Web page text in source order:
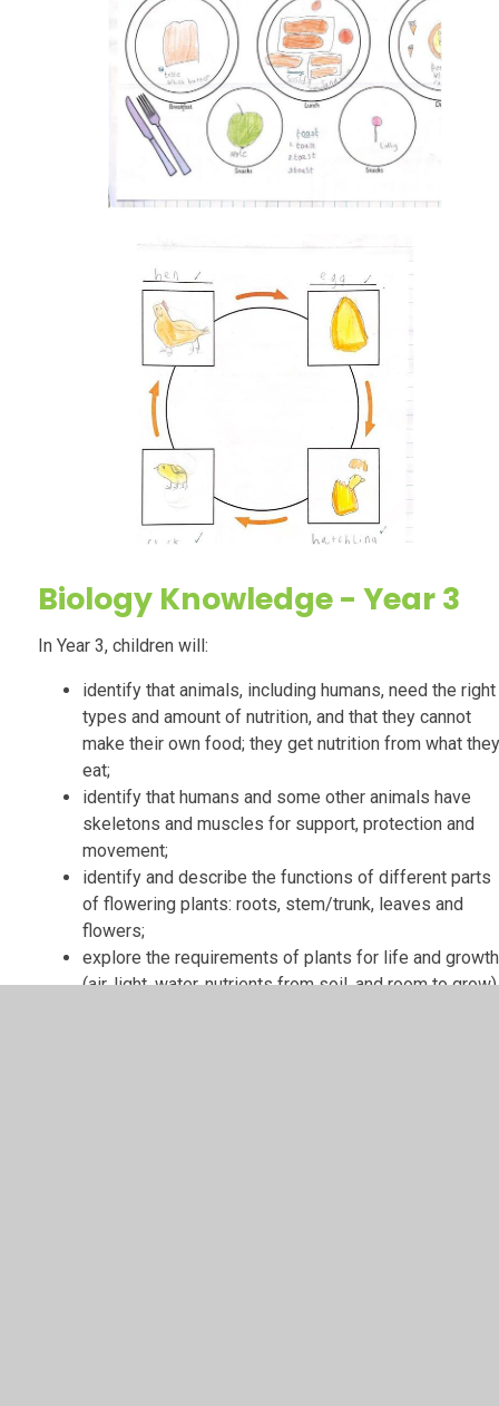
Biology Knowledge - Year 3
In Year 3, children will:
identify that animals, including humans, need the right
types and amount of nutrition, and that they cannot
make their own food; they get nutrition from what
eat;
identify that humans and some other animals have
skeletons and muscles for support, protection and
movement;
identify and describe the functions of different parts
of flowering plants: roots, stem/trunk, leaves and
flowers;
explore the requirements of plants for life and growth
(air, light, water, nutrients from soil, and room to grow)